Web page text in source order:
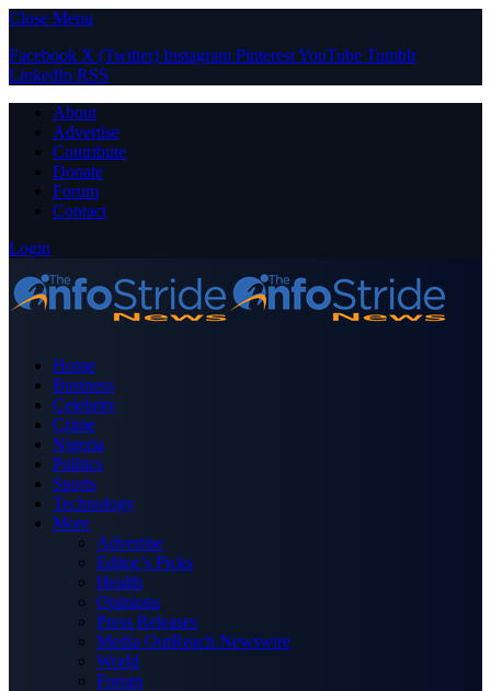
Close Menu
Facebook X (Twitter) Instagram PinterestYouTube Tumblr
LinkedIn RSS
About
Advertise
Contribute
Donate
Forum
Contact
Login
Home
Business
Celebrity
Crime
Nigeria
Politics
Sports
Technology
More
Advertise
Editor’s Picks
Health
Opinions
Press Releases
Media OutReach Newswire
World
Forum